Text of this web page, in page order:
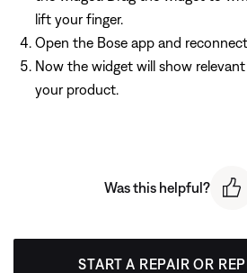
lift your finger.
Open the Bose app and
Now the widget will show
your product.
Was this helpful?
START A REPAIR OR